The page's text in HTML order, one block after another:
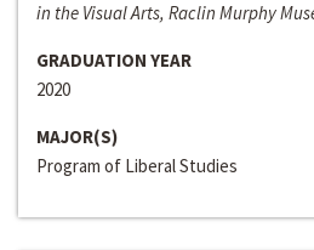
in the Visual Arts, Raclin Murphy
GRADUATION YEAR
2020
MAJOR(S)
Program of Liberal Studies